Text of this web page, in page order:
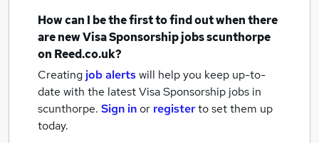
How can I be the first to find out when there
are newVisa Sponsorship jobsscunthorpe
on Reed.co.uk?
Creating job alertswill help you keep up-to-
date with the latestVisa Sponsorship jobs in
scunthorpe. Sign inor registerto set them up
today.